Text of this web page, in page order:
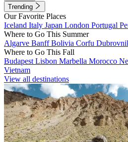
Trending
Our Favorite Places
Iceland Italy Japan London Portugal
Where to Go This Summer
Algarve BanffBolivia Corfu
Where to Go This Fall
Budapest Lisbon Marbella Morocco
Vietnam
View all destinations